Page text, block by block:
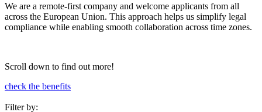
We are a remote-first company and welcome applicants from all
across the European Union. This approach helps us simplify legal
compliance while enabling smooth collaboration across time zones.
Scroll down to find out more!
check the benefits
Filter by: